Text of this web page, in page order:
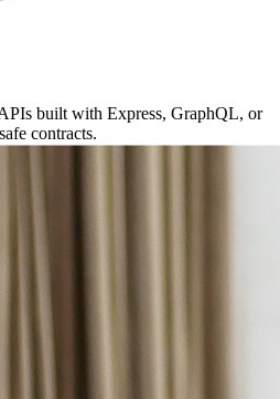
built with Express, GraphQL, or
contracts.